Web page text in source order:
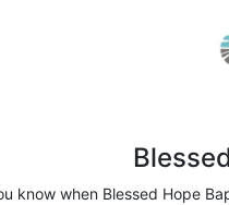
know when Blessed Hope